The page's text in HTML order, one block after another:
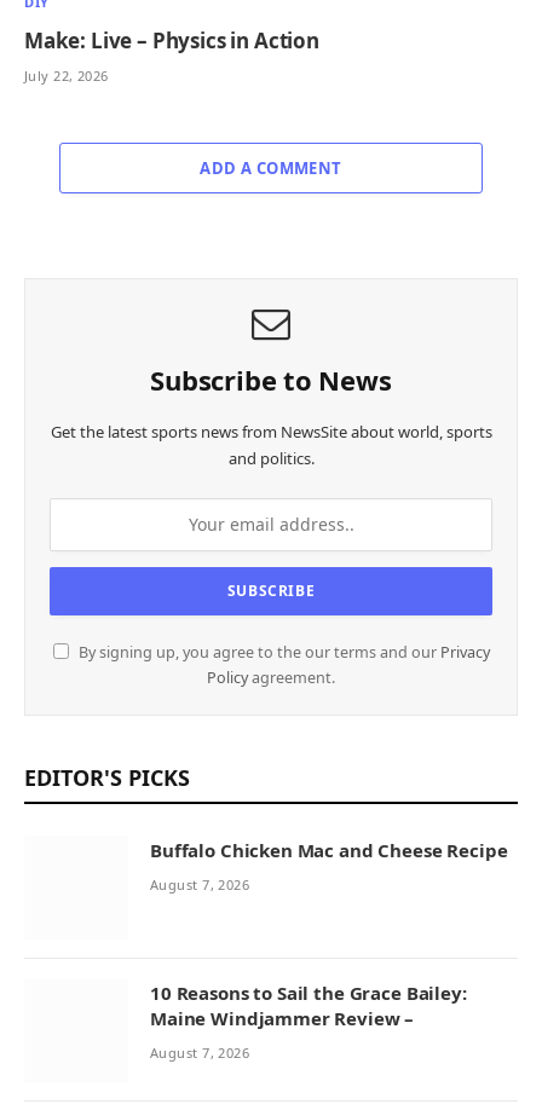
Make: Live – Physics in Action
July 22, 2026
ADD A COMMENT
Subscribe to News
Get the latest sports news from NewsSite about world, sports
and politics.
By signing up, you agree to the our terms and our Privacy
Policyagreement.
EDITOR'S PICKS
Buffalo Chicken Mac and Cheese Recipe
August 7, 2026
10 Reasons to Sail the Grace Bailey:
Maine Windjammer Review –
August 7, 2026